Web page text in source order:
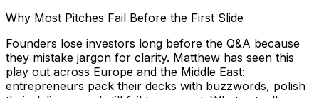
Why Most Pitches Fail Before the First Slide
Founders lose investors long before the Q&A because
they mistake jargon for clarity. Matthew has seen this
play out across Europe and the Middle East:
entrepreneurs pack their decks with buzzwords, polish